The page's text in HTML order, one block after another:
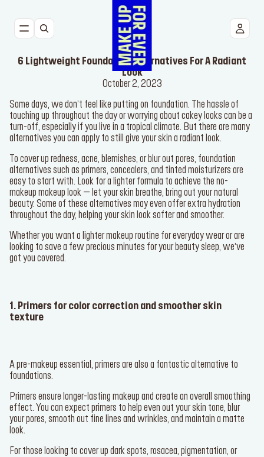
EYES
LIPS
TOOLS
BESTSELLERS
SERVICES
Find a store
Log in or Sign up
6 Lightweight Foundation Alternatives For A Radiant
Look
October 2, 2023
Some days, we don’t feel like putting on foundation. The hassle of
touching up throughout the day or worrying about cakey looks can be a
turn-off, especially if you live in a tropical climate. But there are many
alternatives you can apply to still give your skin a radiant look.
To cover up redness, acne, blemishes, or blur out pores, foundation
alternatives such as primers, concealers, and tinted moisturizers are
easy to start with. Look for a lighter formula to achieve the no-
makeup makeup look – let your skin breathe, bring out your natural
beauty. Some of these alternatives may even offer extra hydration
throughout the day, helping your skin look softer and smoother.
Whether you want a lighter makeup routine for everyday wear or are
looking to save a few precious minutes for your beauty sleep, we’ve
got you covered.
1. Primers for color correction and smoother skin
texture
A pre-makeup essential, primers are also a fantastic alternative to
foundations.
Primers ensure longer-lasting makeup and create an overall smoothing
effect. You can expect primers to help even out your skin tone, blur
your pores, smooth out fine lines and wrinkles, and maintain a matte
look.
For those looking to cover up dark spots, rosacea, pigmentation, or